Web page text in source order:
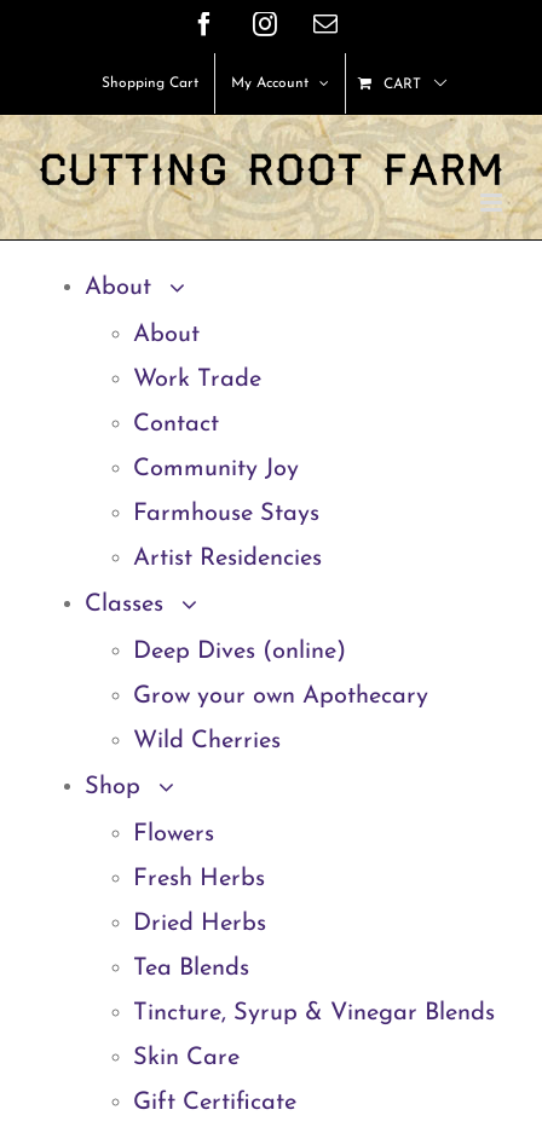
content
FacebookInstagram
Email
Shopping Cart My Account CART
About
About
Work Trade
Contact
Community Joy
Farmhouse Stays
Artist Residencies
Classes
Deep Dives (online)
Grow your own Apothecary
Wild Cherries
Shop
Flowers
Fresh Herbs
Dried Herbs
Tea Blends
Tincture, Syrup & Vinegar Blends
Skin Care
Gift Certificate